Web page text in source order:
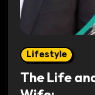
Lifestyle
The Life